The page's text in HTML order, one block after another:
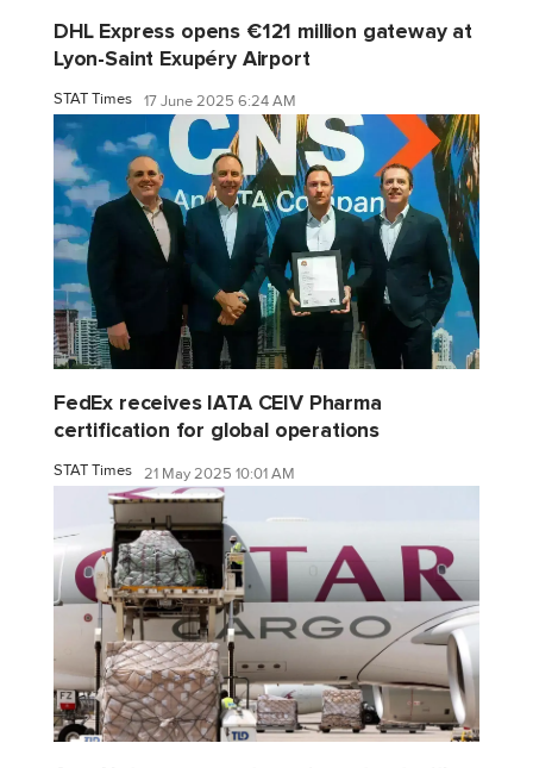
DHL Express opens €121 million gateway at
Lyon-Saint Exupéry Airport
STAT Times 17 June 2025 6:24 AM
FedEx receives IATA CEIV Pharma
certification for global operations
STAT Times 21 May 2025 10:01 AM